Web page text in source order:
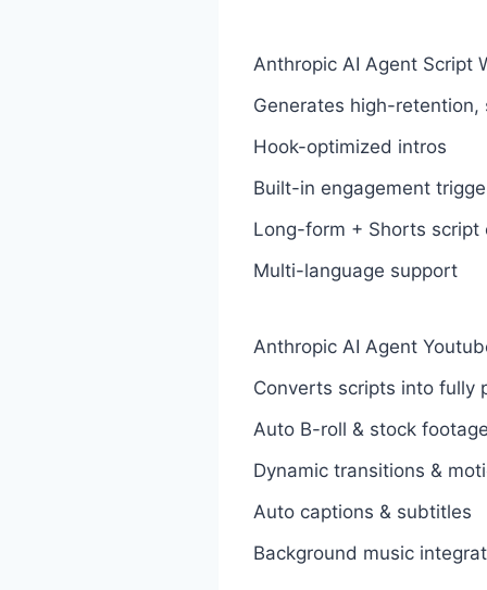
Anthropic AI Agent Script
Generates high-
Hook-optimized intros
Built-in engagement
Long-form + Shorts script
Multi-language support
Anthropic AI Agent
Converts scripts into fully
Auto B-roll & stock
Dynamic transitions &
Auto captions & subtitles
Background music